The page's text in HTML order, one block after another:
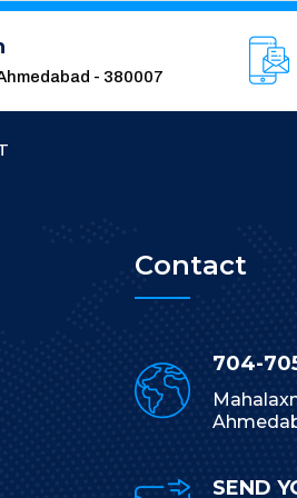
- 380007
Contact
704-
SEND